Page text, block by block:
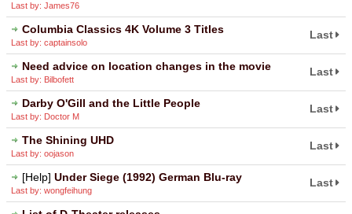
Last by: James76
Columbia Classics 4K Volume 3 Titles
Last by: captainsolo
Last
Need advice on location changes in the movie
Last by: Bilbofett
Last
Darby O'Gill and the Little People
Last by: Doctor M
Last
The Shining UHD
Last by: oojason
Last
[Help] Under Siege (1992) German Blu-ray
Last by: wongfeihung
Last